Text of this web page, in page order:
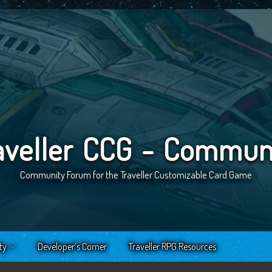
CCG -
Community Forum for the Traveller Customizable Card Game
Developer’s Corner Traveller RPG Resources